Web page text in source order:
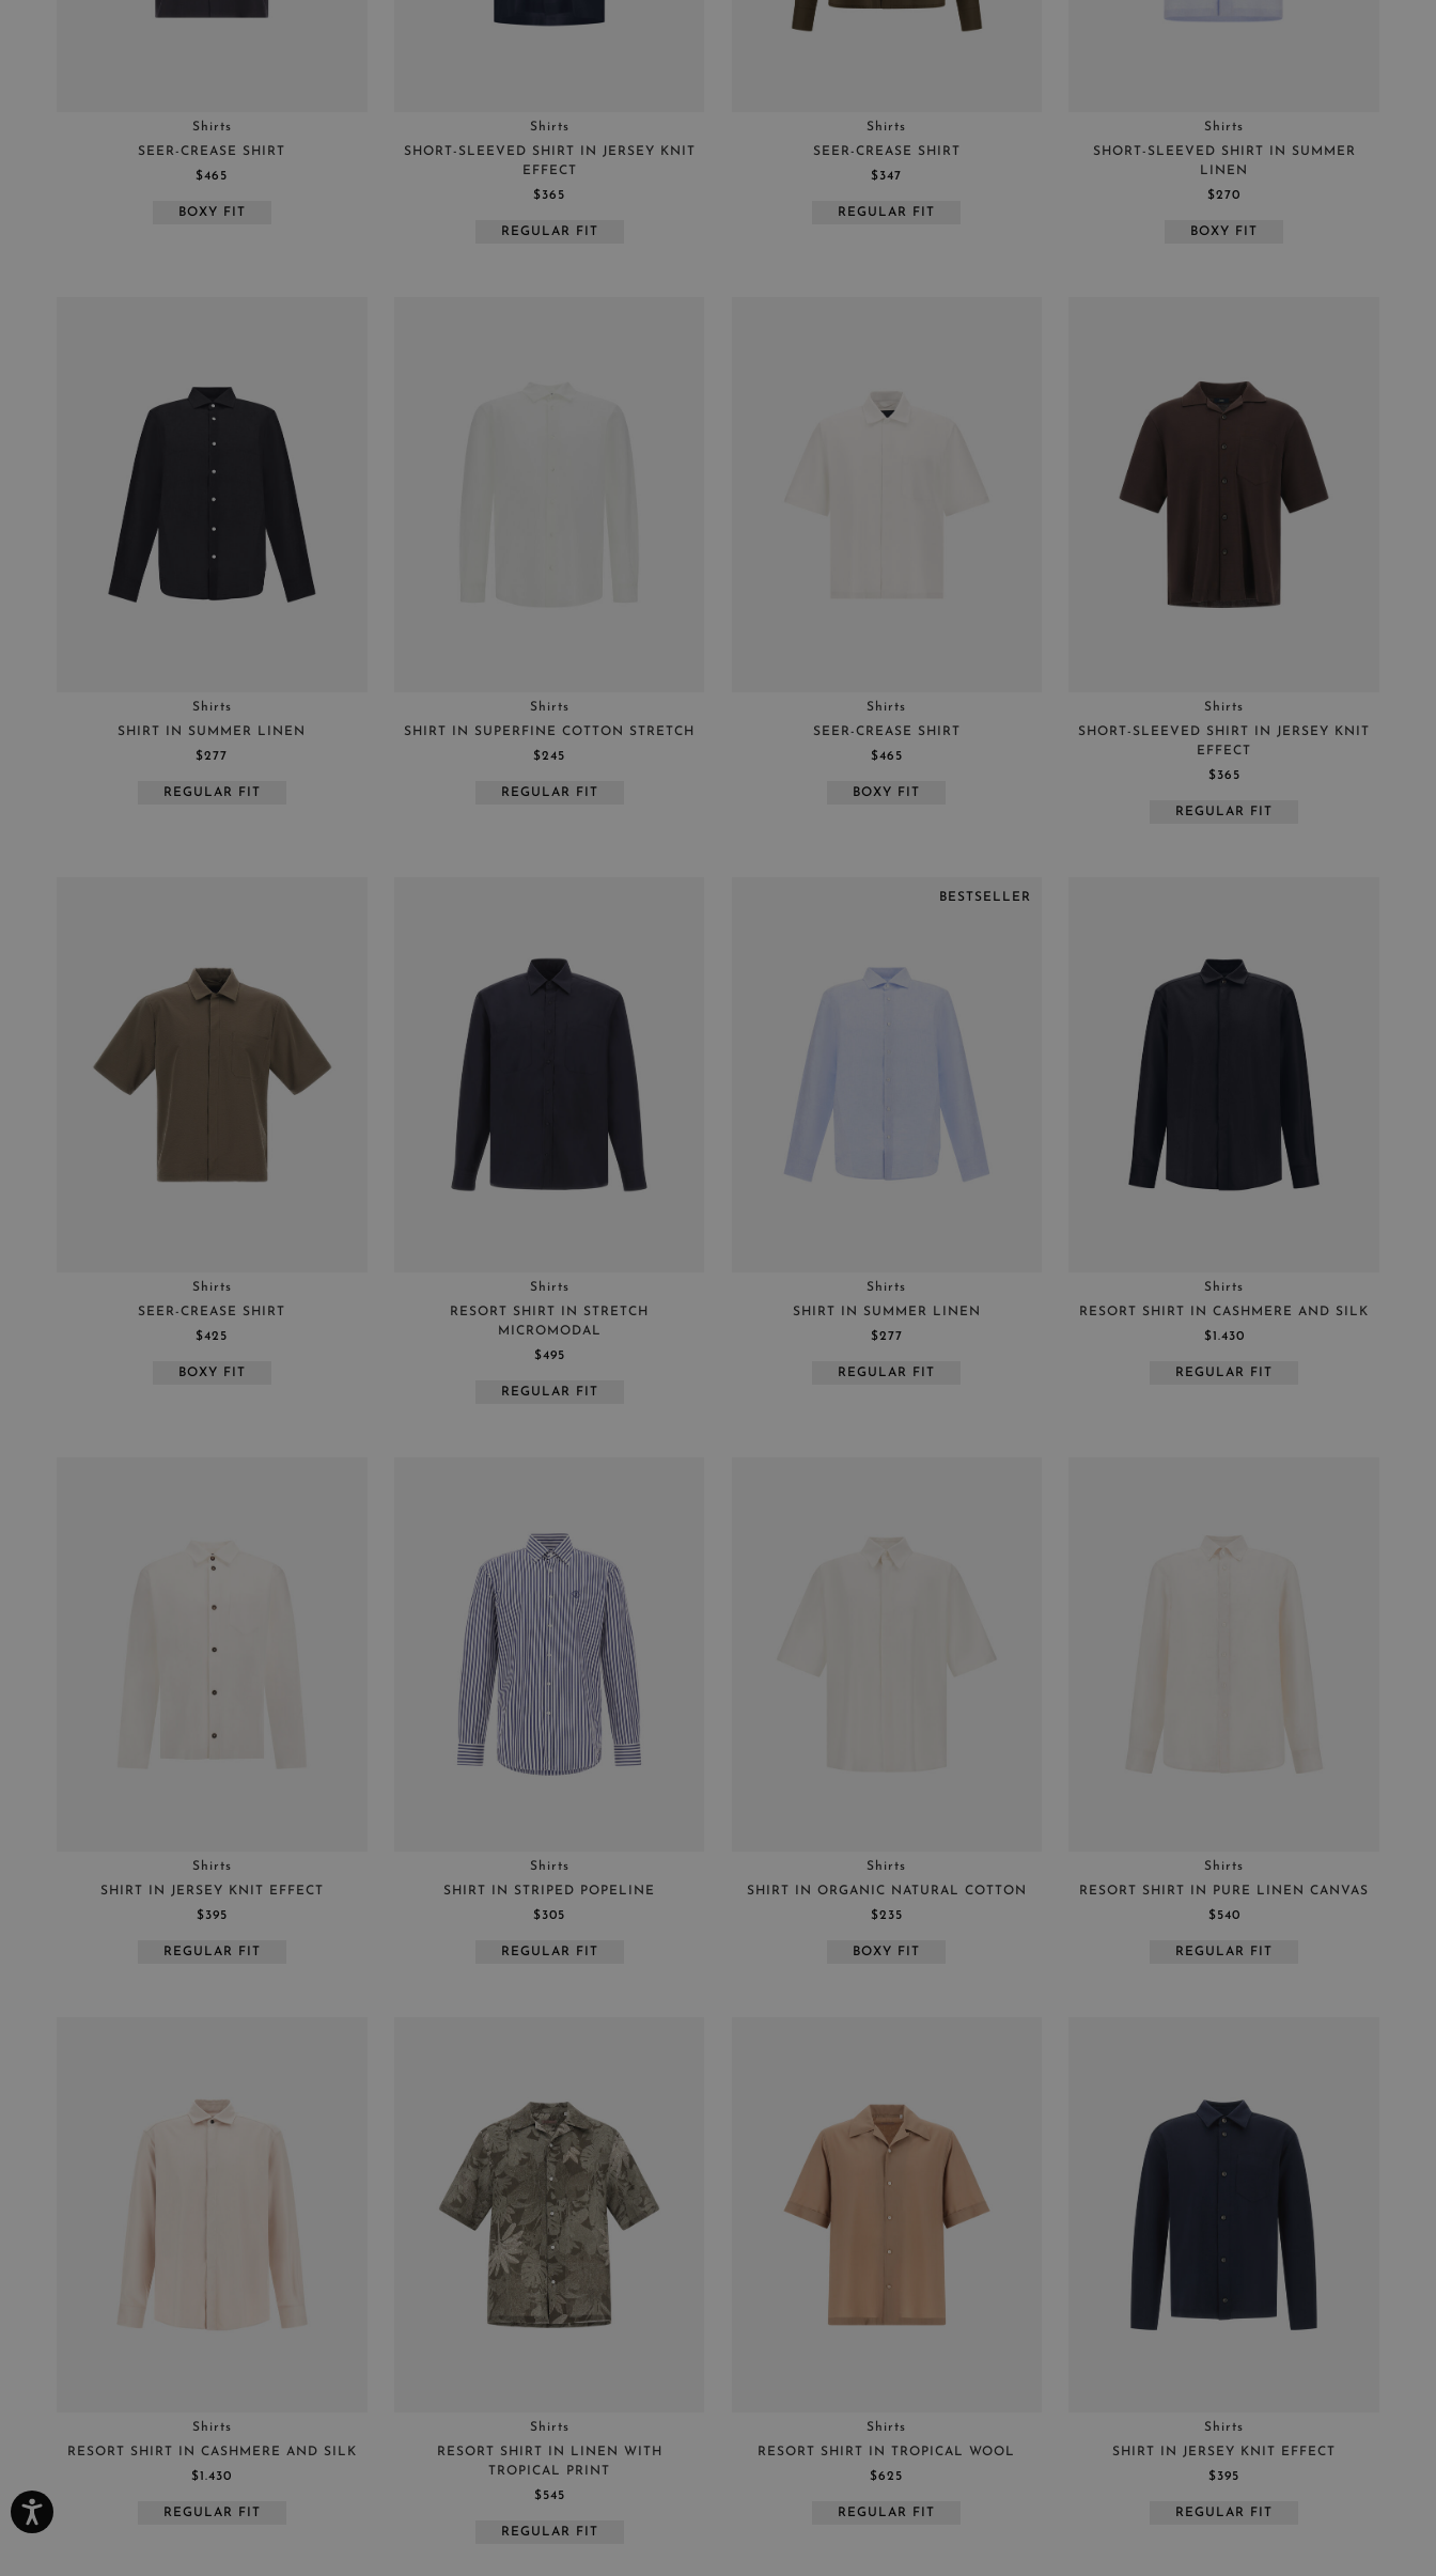
Shirts
SEER-CREASE SHIRT
$465
BOXY FIT
Shirts
SHORT-SLEEVED SHIRT IN JERSEY KNIT
EFFECT
$365
REGULAR FIT
Shirts
SEER-CREASE SHIRT
$347
REGULAR FIT
Shirts
SHORT-SLEEVED SHIRT IN SUMMER
LINEN
$270
BOXY FIT
Shirts
SHIRT IN SUMMER LINEN
$277
REGULAR FIT
Shirts
SHIRT IN SUPERFINE COTTON STRETCH
$245
REGULAR FIT
Shirts
SEER-CREASE SHIRT
$465
BOXY FIT
Shirts
SHORT-SLEEVED SHIRT IN JERSEY KNIT
EFFECT
$365
REGULAR FIT
Shirts
SEER-CREASE SHIRT
$425
BOXY FIT
Shirts
RESORT SHIRT IN STRETCH
MICROMODAL
$495
REGULAR FIT
Shirts
SHIRT IN SUMMER LINEN
$277
REGULAR FIT
BESTSELLER
Shirts
RESORT SHIRT IN CASHMERE AND SILK
$1.430
REGULAR FIT
Shirts
SHIRT IN JERSEY KNIT EFFECT
$395
REGULAR FIT
Shirts
SHIRT IN STRIPED POPELINE
$305
REGULAR FIT
Shirts
SHIRT IN ORGANIC NATURAL COTTON
$235
BOXY FIT
Shirts
RESORT SHIRT IN PURE LINEN CANVAS
$540
REGULAR FIT
Shirts
RESORT SHIRT IN CASHMERE AND SILK
$1.430
REGULAR FIT
Shirts
RESORT SHIRT IN LINEN WITH
TROPICAL PRINT
$545
REGULAR FIT
Shirts
RESORT SHIRT IN TROPICAL WOOL
$625
REGULAR FIT
Shirts
SHIRT IN JERSEY KNIT EFFECT
$395
REGULAR FIT